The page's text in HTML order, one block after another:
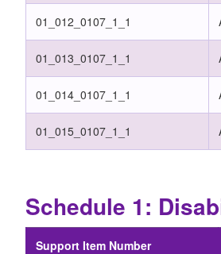
01_012_0107_1_1
01_013_0107_1_1
01_014_0107_1_1
01_015_0107_1_1
Schedule 1:
Support Item Number